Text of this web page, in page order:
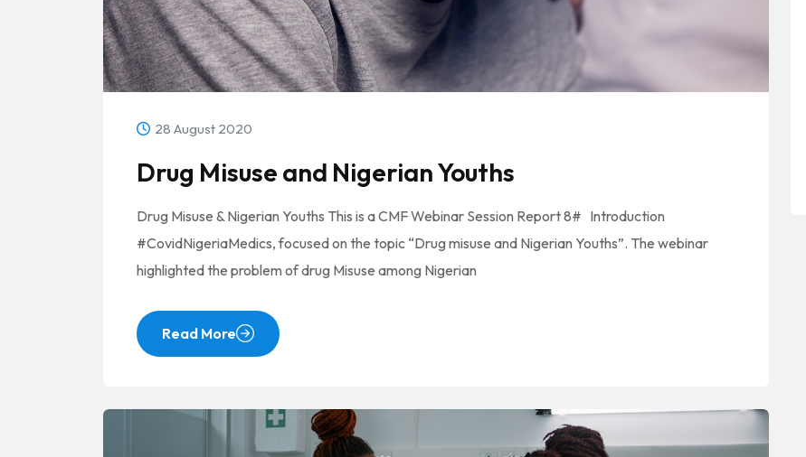
28 August 2020
Drug Misuse and Nigerian Youths
Drug Misuse & Nigerian Youths This is a CMF Webinar Session Report 8# Introduction
#CovidNigeriaMedics, focused on the topic “Drug misuse and Nigerian Youths”. The webinar
highlighted the problem of drug Misuse among Nigerian
Read More